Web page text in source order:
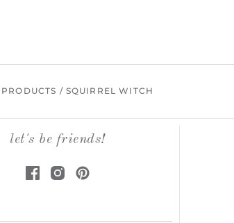
PRODUCTS / SQUIRREL WITCH
let's be friends!